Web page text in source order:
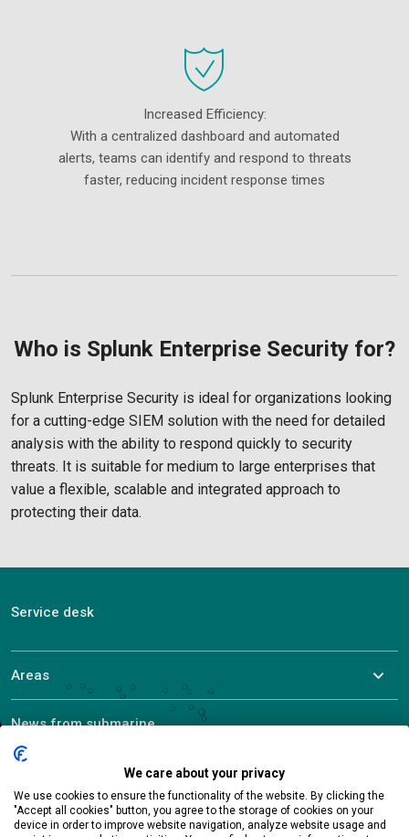
Increased Efficiency:
With a centralized dashboard and automated
alerts, teams can identify and respond to threats
faster, reducing incident response times
Who is Splunk Enterprise Security for?
Splunk Enterprise Security is ideal for organizations looking
for a cutting-edge SIEM solution with the need for detailed
analysis with the ability to respond quickly to security
threats. It is suitable for medium to large enterprises that
value a flexible, scalable and integrated approach to
protecting their data.
Service desk
Areas
News from submarine
We care about your privacy
We use cookies to ensure the functionality of the website. By clicking the
"Accept all cookies" button, you agree to the storage of cookies on your
device in order to improve website navigation, analyze website usage and